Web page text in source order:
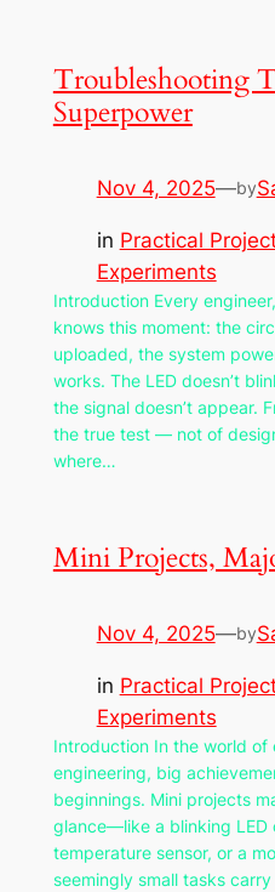
Troubleshooting
Superpower
Nov 4, 2025—by
in Practical
Experiments
Introduction Every
knows this moment: the
uploaded, the system
works. The LED doesn’t
the signal doesn’t appear.
the true test — not of
where…
Mini Projects,
Nov 4, 2025—by
in Practical
Experiments
Introduction In the world of
engineering, big
beginnings. Mini projects
glance—like a blinking LED
temperature sensor, or a
seemingly small tasks